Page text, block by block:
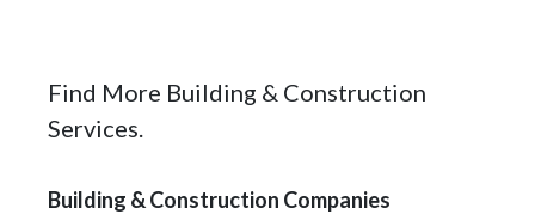
Find More Building & Construction
Services.
Building & Construction Companies